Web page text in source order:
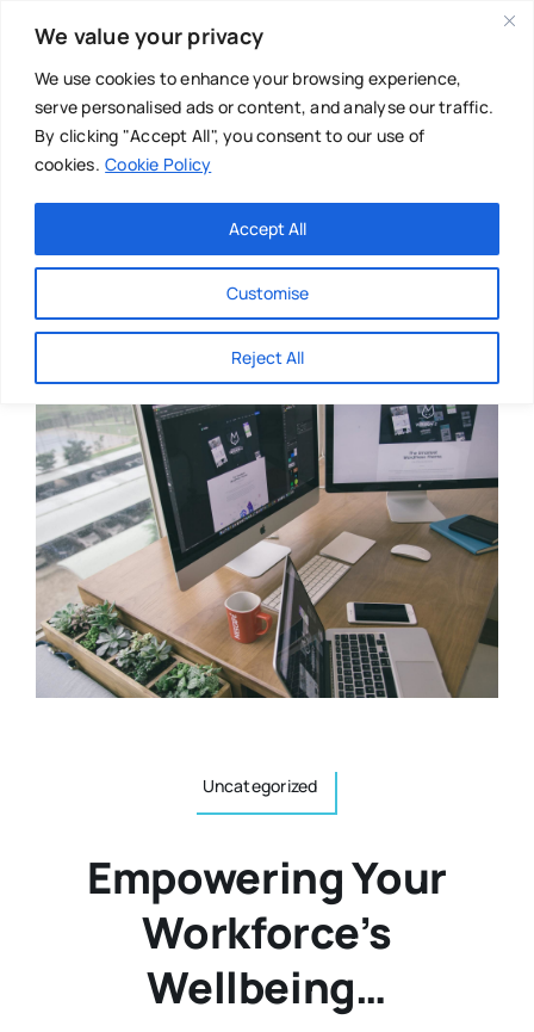
We value your privacy
We use cookies to enhance your browsing experience,
serve personalised ads or content, and analyse our traffic.
By clicking "Accept All", you consent to our use of
cookies. Cookie Policy
Customise
Reject All
Accept All
content
Main Menu
About
Directories
Events
Resources
Authors
Multilingual
Chiropractor
Mental Health
Osteopath
Nutrition
Holistic Therapies
Uncategorized
Empowering Your
Workforce’s
Wellbeing…